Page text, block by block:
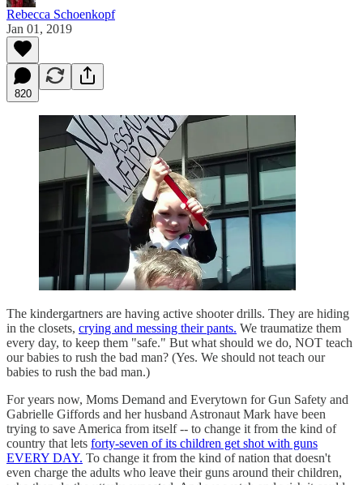
Rebecca Schoenkopf
Jan 01, 2019
820
The kindergartners are having active shooter drills. They are hiding
in the closets, crying and messing their pants. We traumatize them
every day, to keep them "safe." But what should we do, NOT teach
our babies to rush the bad man? (Yes. We should not teach our
babies to rush the bad man.)
For years now, Moms Demand and Everytown for Gun Safety and
Gabrielle Giffords and her husband Astronaut Mark have been
trying to save America from itself -- to change it from the kind of
country that lets forty-seven of its children get shot with guns
EVERY DAY. To change it from the kind of nation that doesn't
even charge the adults who leave their guns around their children,